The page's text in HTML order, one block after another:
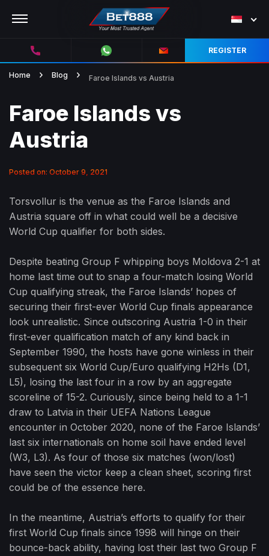
REGISTER
Home Blog Faroe Islands vs Austria
Faroe Islands vs
Austria
Posted on: October 9, 2021
Torsvollur is the venue as the Faroe Islands and
Austria square off in what could well be a decisive
World Cup qualifier for both sides.
Despite beating Group F whipping boys Moldova 2-1 at
home last time out to snap a four-match losing World
Cup qualifying streak, the Faroe Islands’ hopes of
securing their first-ever World Cup finals appearance
look unrealistic. Since outscoring Austria 1-0 in their
first-ever qualification match of any kind back in
September 1990, the hosts have gone winless in their
subsequent six World Cup/Euro qualifying H2Hs (D1,
L5), losing the last four in a row by an aggregate
scoreline of 15-2. Curiously, since being held to a 1-1
draw to Latvia in their UEFA Nations League
encounter in October 2020, none of the Faroe Islands’
last six internationals on home soil have ended level
(W3, L3). As four of those six matches (won/lost)
have seen the victor keep a clean sheet, scoring first
could be of the essence here.
In the meantime, Austria’s efforts to qualify for their
first World Cup finals since 1998 will hinge on their
bounce-back ability, having lost their last two Group F